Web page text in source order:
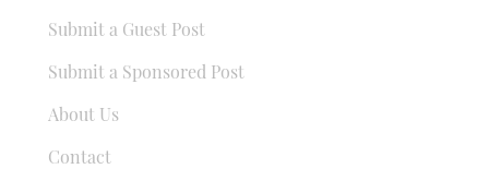
Submit a Guest Post
Submit a Sponsored Post
About Us
Contact